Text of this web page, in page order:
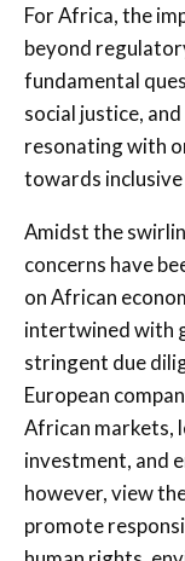
For Africa, the
beyond
fundamental
social justice,
resonating with
towards
Amidst the
concerns have
on African
intertwined with
stringent due
European
African markets,
investment, and
however, view
promote